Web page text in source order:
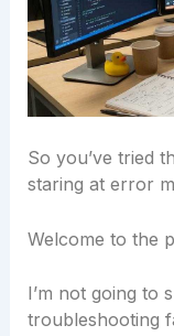
So you’ve tried
staring at error
Welcome to the
I’m not going to
troubleshooting